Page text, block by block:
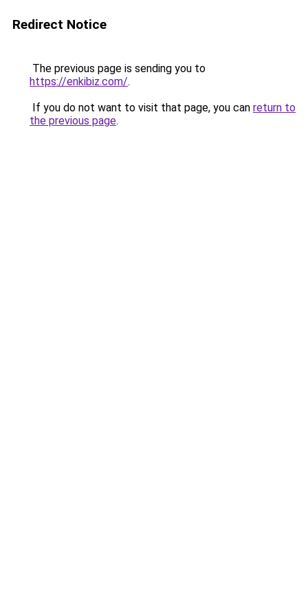
Redirect Notice
The previous page is sending you to
https://enkibiz.com/.
If you do not want to visit that page, you can return to
the previous page.